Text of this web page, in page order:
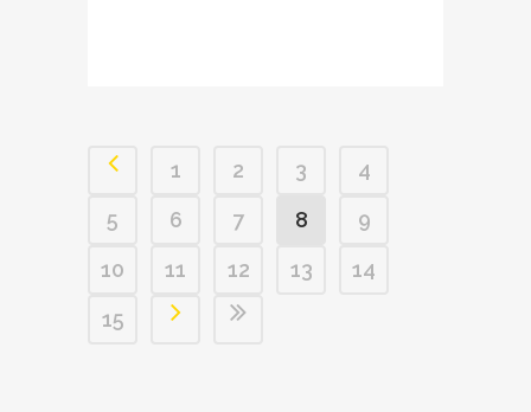
1 2 3
4
5
6 7 8
9
10
11 12 13
14
15